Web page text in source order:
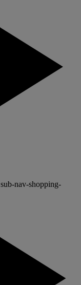
sub-nav-shopping-